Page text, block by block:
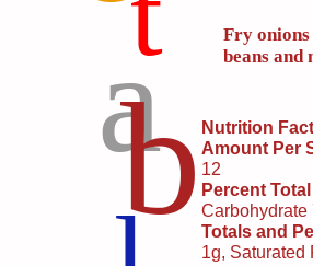
a
b
Fry
beans
Nutrition
Amount Per
12
Percent
Carbohydrate
Totals and
1g, Saturated